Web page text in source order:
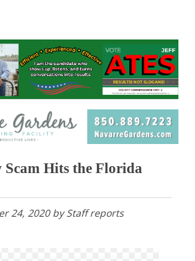
Scam Hits the Florida
24, 2020byStaff reports